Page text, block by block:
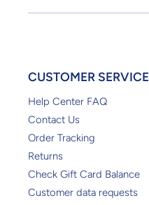
CUSTOMER SERVICE
Help Center FAQ
Contact Us
Order Tracking
Returns
Check Gift Card Balance
Customer data requests